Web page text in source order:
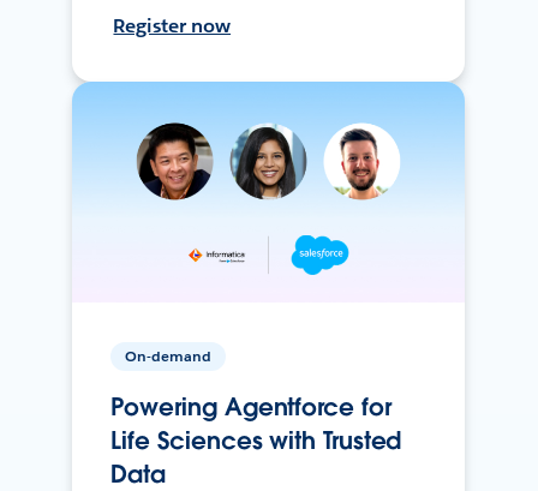
Register now
On-demand
Powering Agentforce for
Life Sciences with Trusted
Data